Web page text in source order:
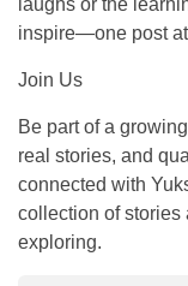
inspire—one post
Join Us
Be part of a
real stories, and
connected with
collection of stories
exploring.